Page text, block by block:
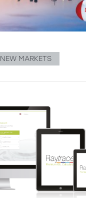
NEW MARKETS